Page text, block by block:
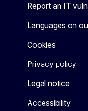
Report an IT
Languages on
Cookies
Privacy policy
Legal notice
Accessibility